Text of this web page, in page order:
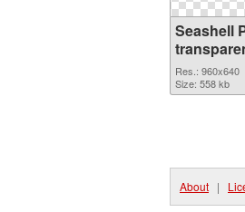
Seashell
Res.: 960x640
Size: 558 kb
About |